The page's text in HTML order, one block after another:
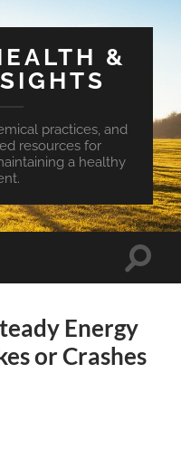
&
practices, and
resources for
a healthy
Toggle
Energy
or Crashes